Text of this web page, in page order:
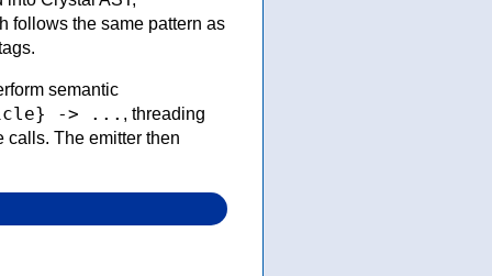
follows the same pattern as
semantic
-> ... , threading
calls. The emitter then